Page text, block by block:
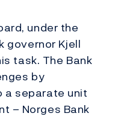
under the
governor Kjell
task. The Bank
by
a separate unit
– Norges Bank